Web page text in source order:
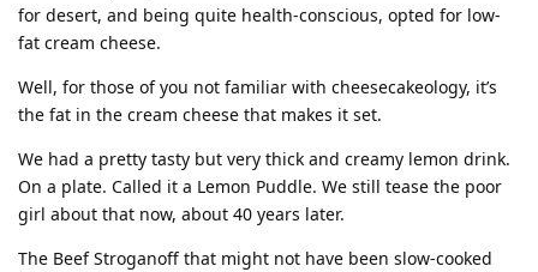
for desert, and being quite health-conscious, opted for low-
fat cream cheese.
Well, for those of you not familiar with cheesecakeology, it’s
the fat in the cream cheese that makes it set.
We had a pretty tasty but very thick and creamy lemon drink.
On a plate. Called it a Lemon Puddle. We still tease the poor
girl about that now, about 40 years later.
The Beef Stroganoff that might not have been slow-cooked